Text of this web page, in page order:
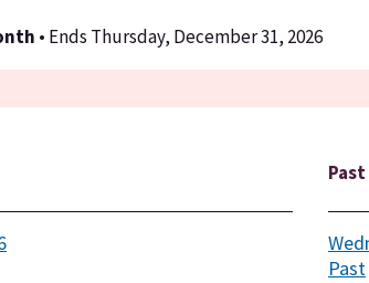
• Ends Thursday, December 31, 2026
Past